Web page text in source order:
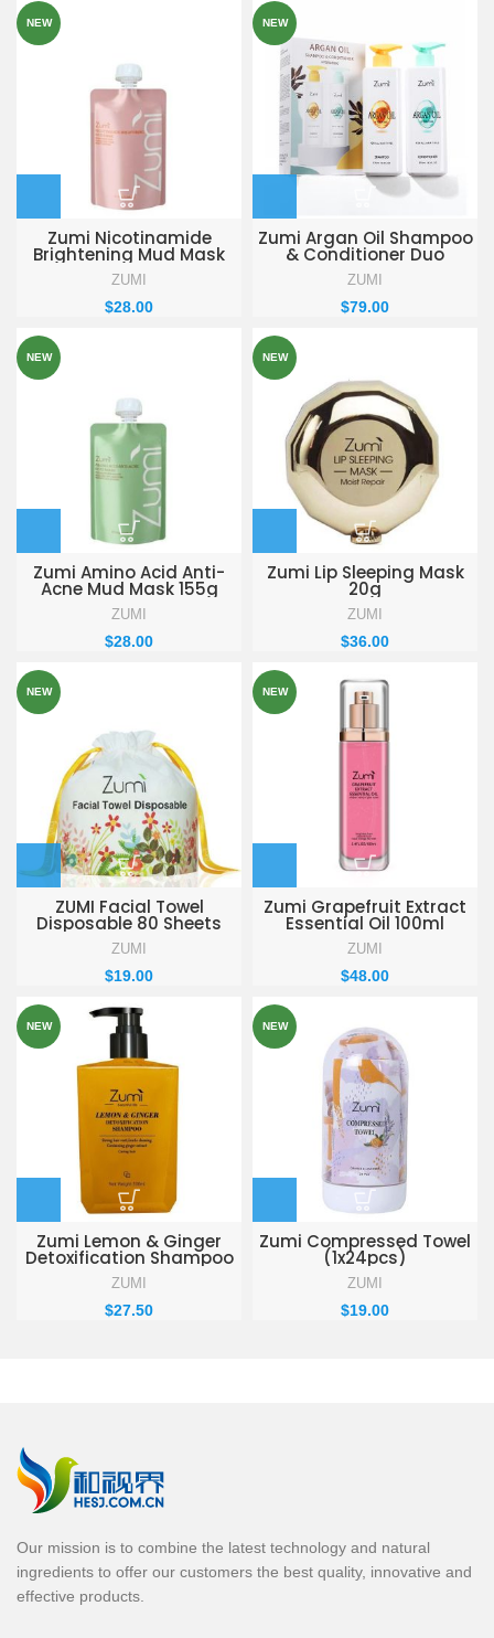
NEW
Zumi Nicotinamide
Brightening Mud Mask
155g
ZUMI
$28.00
NEW
Zumi Argan Oil Shampoo
& Conditioner Duo
ZUMI
$79.00
NEW
Zumi Amino Acid Anti-
Acne Mud Mask 155g
ZUMI
$28.00
NEW
Zumi Lip Sleeping Mask
20g
ZUMI
$36.00
NEW
ZUMI Facial Towel
Disposable 80 Sheets
ZUMI
$19.00
NEW
Zumi Grapefruit Extract
Essential Oil 100ml
ZUMI
$48.00
NEW
Zumi Lemon & Ginger
Detoxification Shampoo
330ml
ZUMI
$27.50
NEW
Zumi Compressed Towel
(1x24pcs)
ZUMI
$19.00
Our mission is to combine the latest technology and natural
ingredients to offer our customers the best quality, innovative and
effective products.